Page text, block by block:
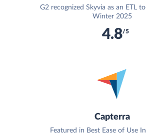
G2 recognized Skyvia as an ETL
Winter 2025
4.8/5
Capterra
Featured in Best Ease of Use